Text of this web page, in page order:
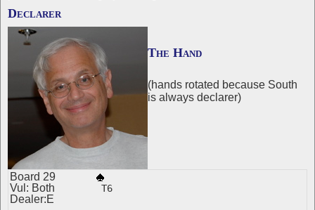
Declarer
The Hand
(hands rotated because South
is always declarer)
Board 29
Vul: Both
Dealer:E
T6